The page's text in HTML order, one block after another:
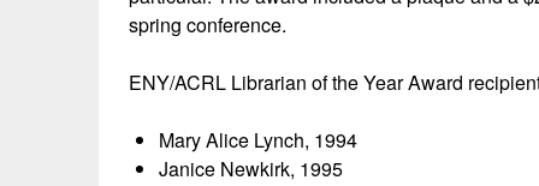
spring conference.
ENY/ACRL Librarian of the Year Award
Mary Alice Lynch, 1994
Janice Newkirk, 1995